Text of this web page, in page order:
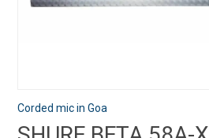
Corded mic in Goa